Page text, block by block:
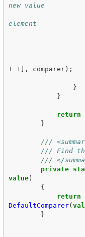
new value
element
+
1 ], comparer);
}
}
return
}
///
/// Find
/// </
private
value)
{
return
DefaultComparer(
}